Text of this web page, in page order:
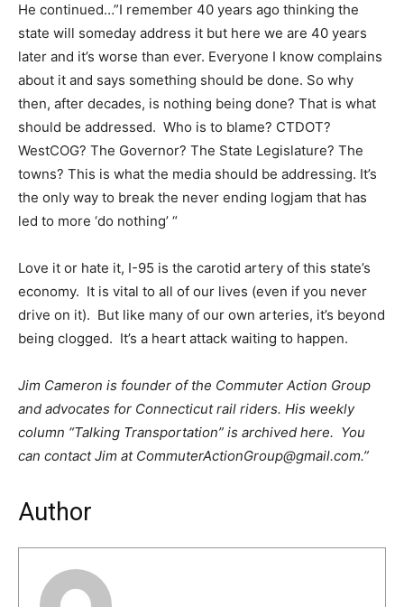
He continued…”I remember 40 years ago thinking the
state will someday address it but here we are 40 years
later and it’s worse than ever. Everyone I know complains
about it and says something should be done. So why
then, after decades, is nothing being done? That is what
should be addressed. Who is to blame? CTDOT?
WestCOG? The Governor? The State Legislature? The
towns? This is what the media should be addressing. It’s
the only way to break the never ending logjam that has
led to more ‘do nothing’ “
Love it or hate it, I-95 is the carotid artery of this state’s
economy. It is vital to all of our lives (even if you never
drive on it). But like many of our own arteries, it’s beyond
being clogged. It’s a heart attack waiting to happen.
Jim Cameron is founder of the Commuter Action Group
and advocates for Connecticut rail riders. His weekly
column “Talking Transportation” is archived here. You
can contact Jim at CommuterActionGroup@gmail.com.”
Author